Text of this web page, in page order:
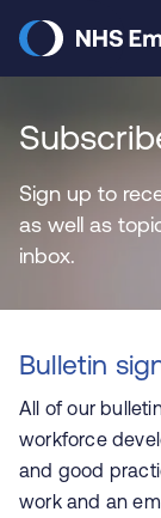
main
Sign up to
as well as
inbox.
Bulletin
All of our
workforce
and good
work and an